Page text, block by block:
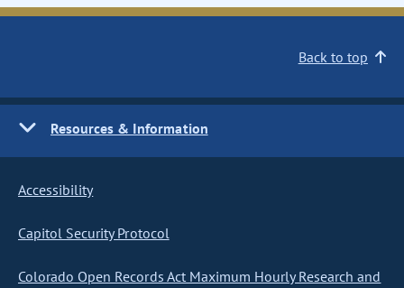
Back to top
Resources & Information
Accessibility
Capitol Security Protocol
Colorado Open Records Act Maximum Hourly Research and